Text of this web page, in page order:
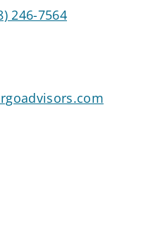
246-7564